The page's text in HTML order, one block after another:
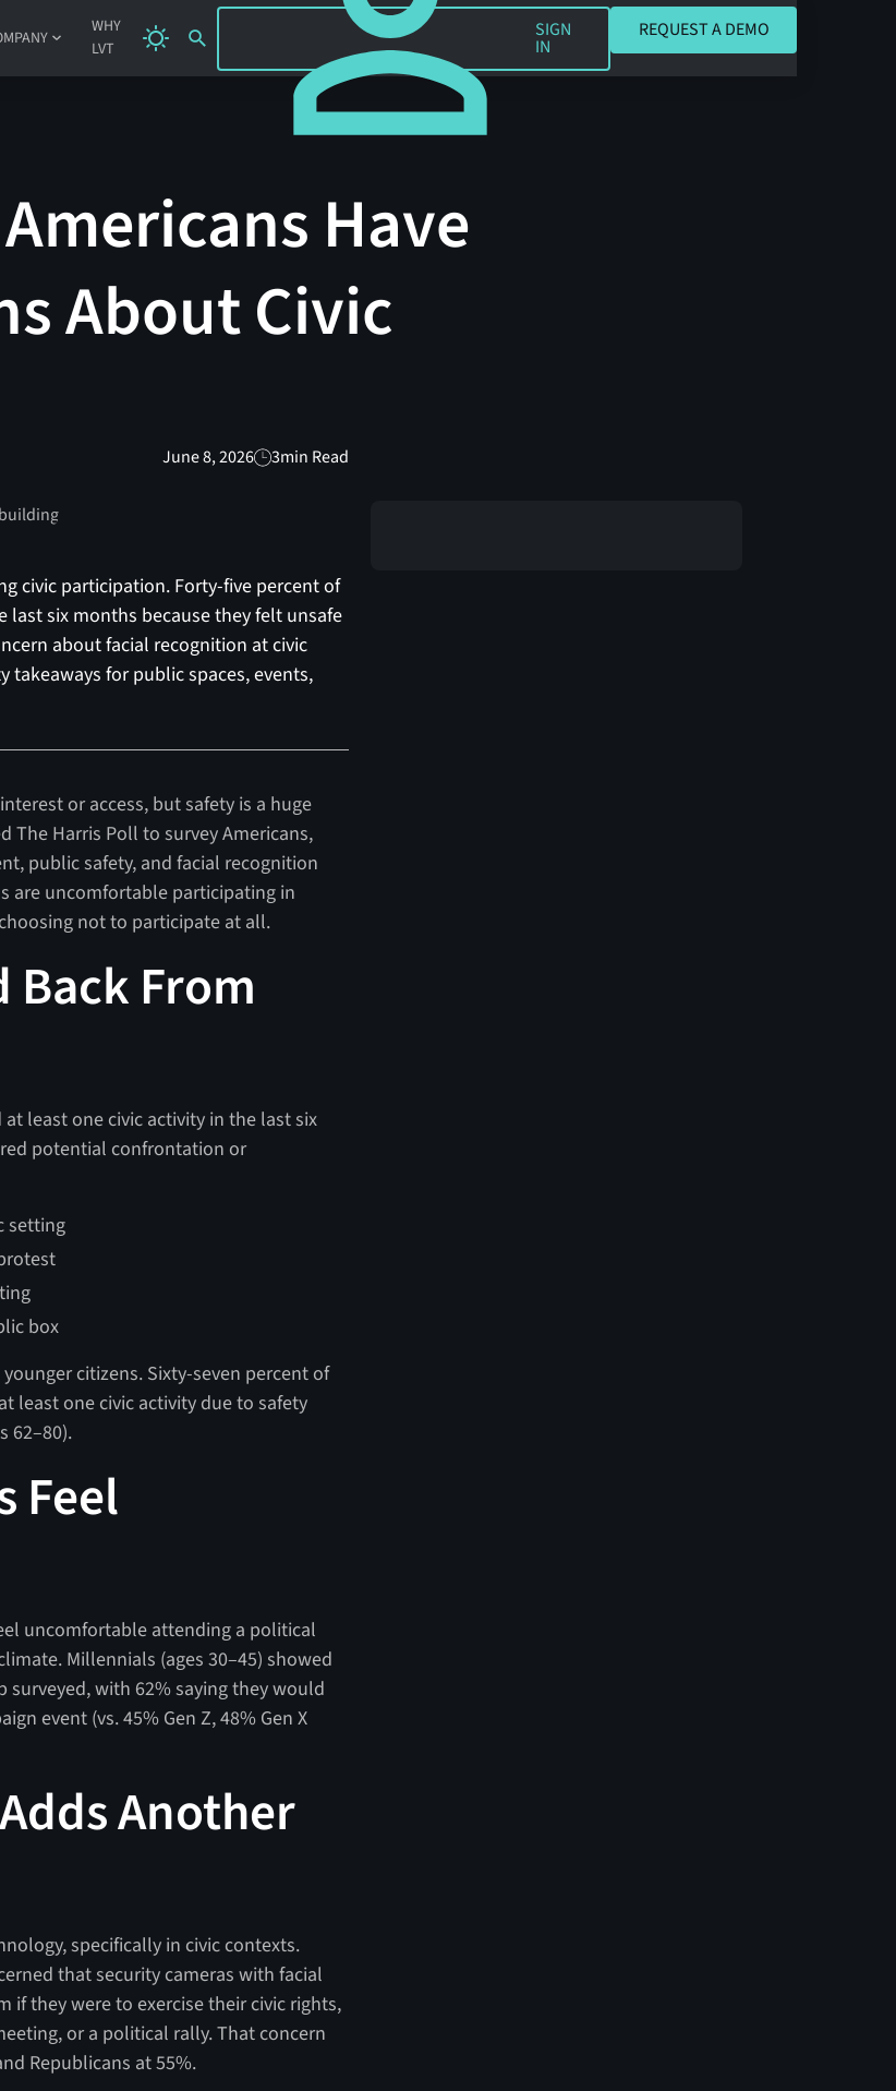
WHY
LVT
SIGN IN
SIGN
IN
REQUEST A DEMO
Have
About Civic
June 8, 2026 3min Read
civic participation. Forty-five percent of
last six months because they felt unsafe
about facial recognition at civic
for public spaces, events,
or access, but safety is a huge
The Harris Poll to survey Americans,
public safety, and facial recognition
are uncomfortable participating in
not to participate at all.
Back From
least one civic activity in the last six
potential confrontation or
setting
box
citizens. Sixty-seven percent of
least one civic activity due to safety
62–80).
Feel
uncomfortable attending a political
Millennials (ages 30–45) showed
with 62% saying they would
event (vs. 45% Gen Z, 48% Gen X
Another
specifically in civic contexts.
that security cameras with facial
they were to exercise their civic rights,
or a political rally. That concern
Republicans at 55%.